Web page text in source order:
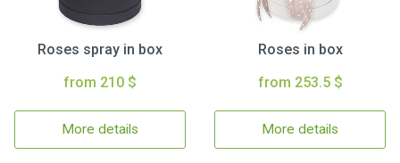
Roses spray in box
from 210 $
More details
Roses in box
from 253.5 $
More details